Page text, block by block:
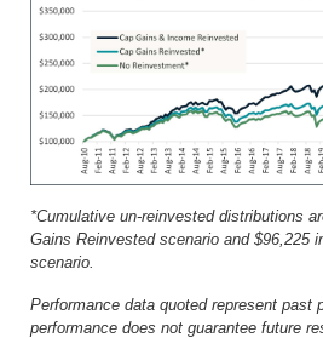
*Cumulative un-reinvested distributions
Gains Reinvested scenario and $96,225
scenario.
Performance data quoted represent past
performance does not guarantee future